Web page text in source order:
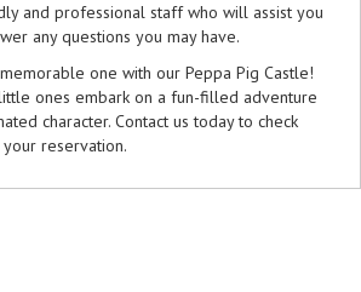
and professional staff who will assist you
any questions you may have.
one with our Peppa Pig Castle!
ones embark on a fun-filled adventure
character. Contact us today to check
reservation.